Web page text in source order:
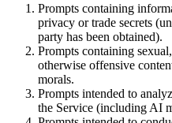
Prompts containing
privacy or trade secrets
party has been obtained).
Prompts containing
otherwise offensive
morals.
Prompts intended to
the Service (including AI